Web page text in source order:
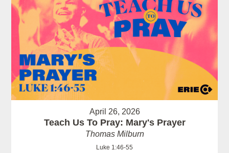
April 26, 2026
Teach Us To Pray: Mary's Prayer
Thomas Milburn
Luke 1:46-55